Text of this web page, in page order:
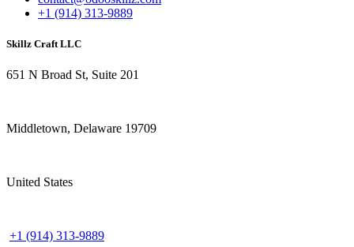
+1 (914) 313-9889
Skillz Craft LLC
651 N Broad St, Suite 201
Middletown, Delaware 19709
United States
+1 (914) 313-9889